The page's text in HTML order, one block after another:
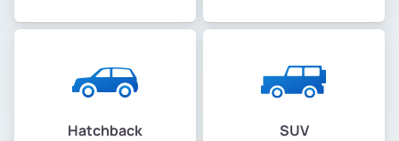
Hatchback SUV